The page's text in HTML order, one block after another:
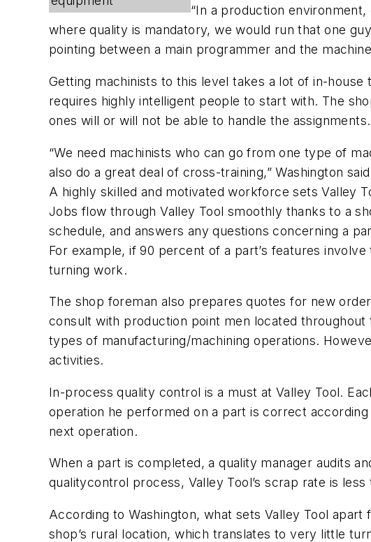
“In a production
where quality is mandatory, we would run that one
pointing between a main programmer and the
Getting machinists to this level takes a lot of in-
requires highly intelligent people to start with. The
ones will or will not be able to handle the assignments.
“We need machinists who can go from one type of
also do a great deal of cross-training,” Washington
A highly skilled and motivated workforce sets Valley
Jobs flow through Valley Tool smoothly thanks to a
schedule, and answers any questions concerning a
For example, if 90 percent of a part’s features
turning work.
The shop foreman also prepares quotes for new
consult with production point men located
types of manufacturing/machining operations.
activities.
In-process quality control is a must at Valley Tool.
operation he performed on a part is correct
next operation.
When a part is completed, a quality manager audits
qualitycontrol process, Valley Tool’s scrap rate is
According to Washington, what sets Valley Tool
shop’s rural location, which translates to very little